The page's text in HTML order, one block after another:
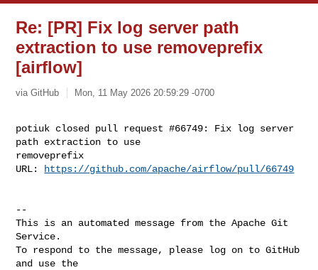
Re: [PR] Fix log server path
extraction to use removeprefix
[airflow]
via GitHub Mon, 11 May 2026 20:59:29 -0700
potiuk closed pull request #66749: Fix log server
path extraction to use
removeprefix
URL:
https://github.com/apache/airflow/pull/66749
--
This is an automated message from the Apache Git
Service.
To respond to the message, please log on to GitHub
and use the